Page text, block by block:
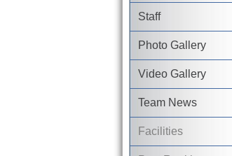
Staff
Photo Gallery
Video Gallery
Team News
Facilities